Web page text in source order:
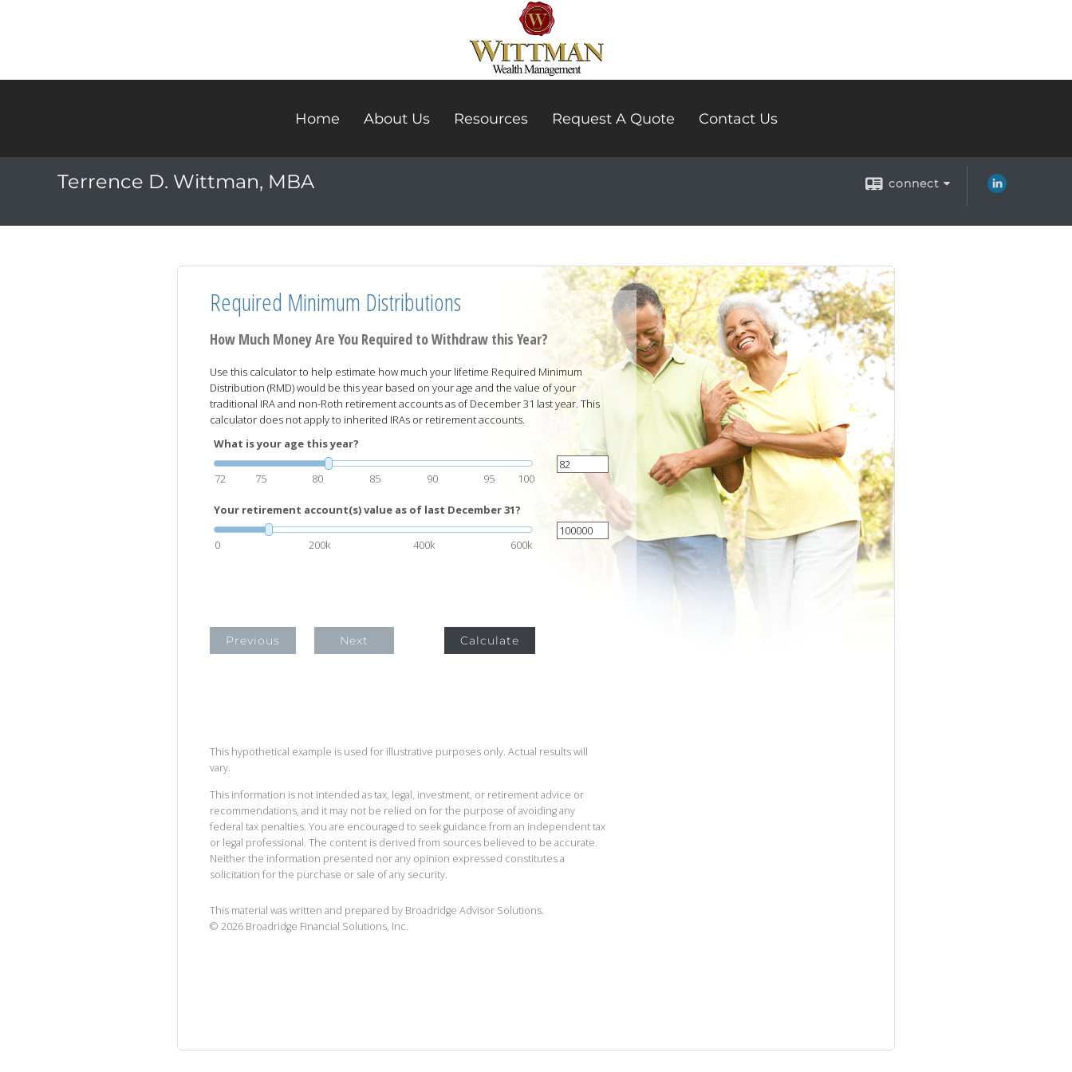
Home About Us Resources Request A Quote Contact Us
Terrence D. Wittman, MBA connect
Required Minimum Distributions
How Much Money Are You Required to Withdraw this Year?
Use this calculator to help estimate how much your lifetime Required Minimum
Distribution (RMD) would be this year based on your age and the value of your
traditional IRA and non-Roth retirement accounts as of December 31 last year. This
calculator does not apply to inherited IRAs or retirement accounts.
What is your age this year?
72 75 80 85 90 95 100
Your retirement account(s) value as of last December 31?
0 200k 400k 600k
Previous Next Calculate
This hypothetical example is used for illustrative purposes only. Actual results will
vary.
This information is not intended as tax, legal, investment, or retirement advice or
recommendations, and it may not be relied on for the purpose of avoiding any
federal tax penalties. You are encouraged to seek guidance from an independent tax
or legal professional. The content is derived from sources believed to be accurate.
Neither the information presented nor any opinion expressed constitutes a
solicitation for the purchase or sale of any security.
This material was written and prepared by Broadridge Advisor Solutions.
© 2026 Broadridge Financial Solutions, Inc.